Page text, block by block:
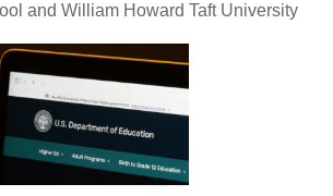
and William Howard Taft University